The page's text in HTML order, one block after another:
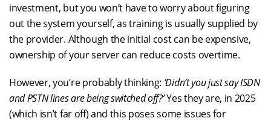
investment, but you won’t have to worry about figuring
out the system yourself, as training is usually supplied by
the provider. Although the initial cost can be expensive,
ownership of your server can reduce costs overtime.
However, you’re probably thinking: ‘Didn’t you just say ISDN
and PSTN lines are being switched off?’Yes they are, in 2025
(which isn’t far off) and this poses some issues for